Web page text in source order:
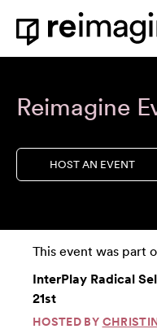
Skip to content
Home
Reimagine
HOST AN EVENT
This event was part
InterPlay Radical
21st
HOSTED BY